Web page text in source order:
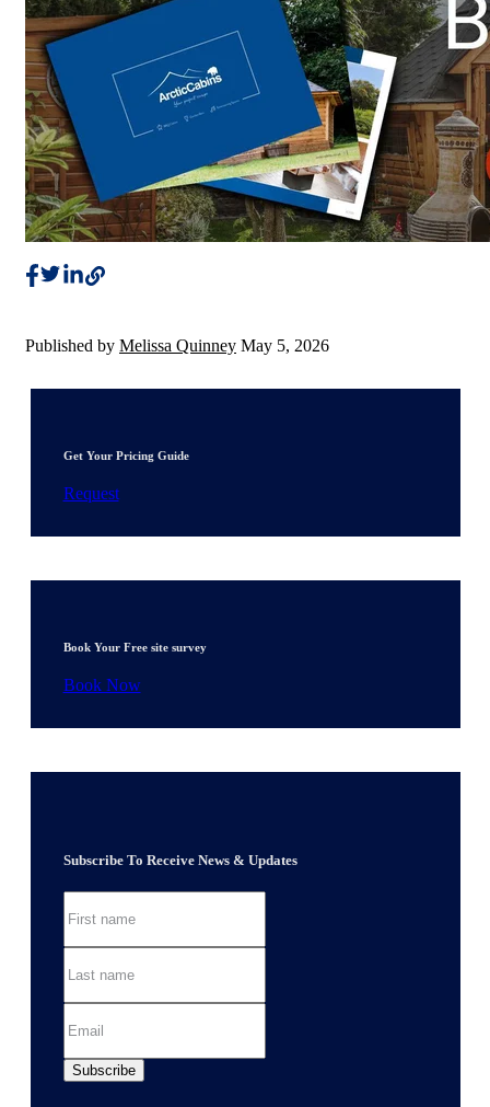
Published by Melissa Quinney May 5, 2026
Get Your Pricing Guide
Request
Book Your Free site survey
Book Now
Subscribe To Receive News & Updates